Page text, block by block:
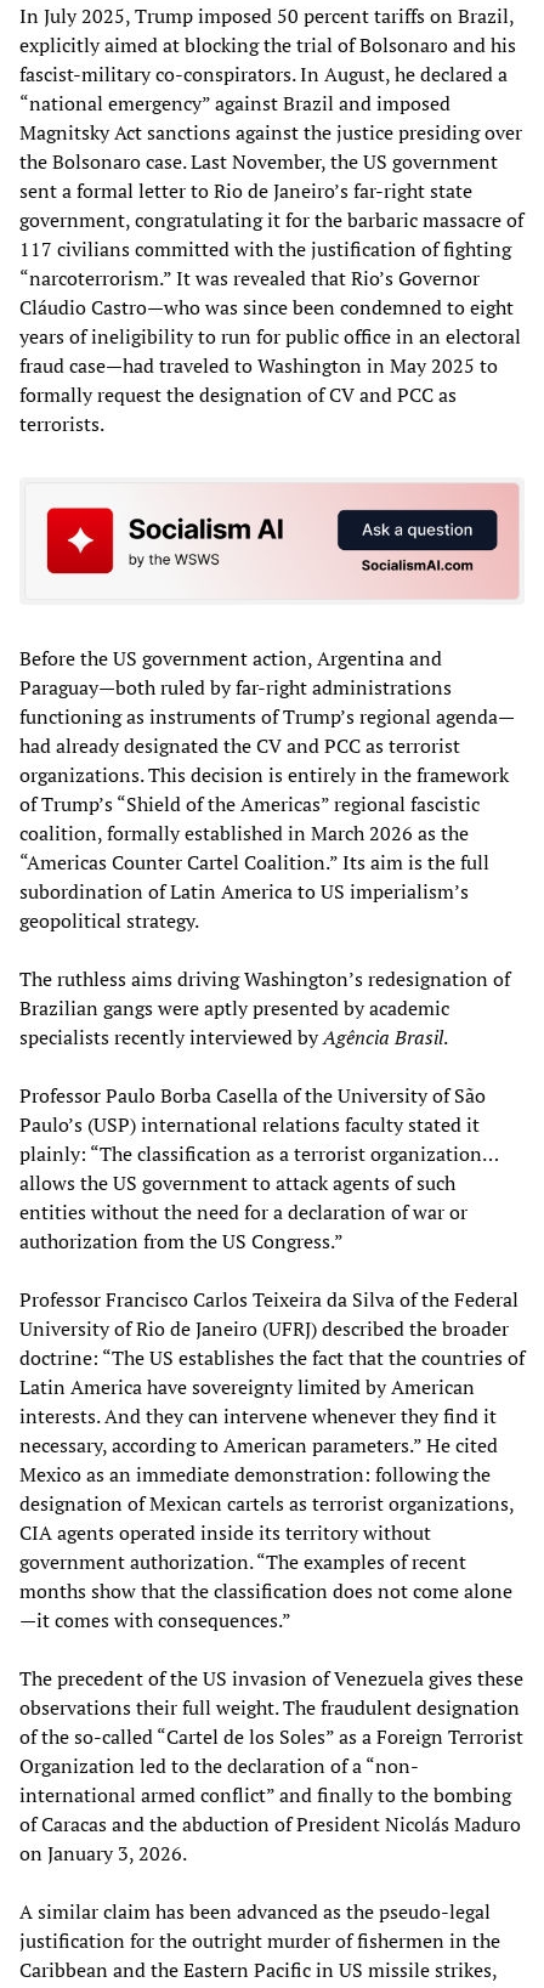
In July 2025, Trump imposed 50 percent tariffs on Brazil,
explicitly aimed at blocking the trial of Bolsonaro and his
fascist-military co-conspirators. In August, he declared a
“national emergency” against Brazil and imposed
Magnitsky Act sanctions against the justice presiding over
the Bolsonaro case. Last November, the US government
sent a formal letter to Rio de Janeiro’s far-right state
government, congratulating it for the barbaric massacre of
117 civilians committed with the justification of fighting
“narcoterrorism.” It was revealed that Rio’s Governor
Cláudio Castro—who was since been condemned to eight
years of ineligibility to run for public office in an electoral
fraud case—had traveled to Washington in May 2025 to
formally request the designation of CV and PCC as
terrorists.
Before the US government action, Argentina and
Paraguay—both ruled by far-right administrations
functioning as instruments of Trump’s regional agenda—
had already designated the CV and PCC as terrorist
organizations. This decision is entirely in the framework
of Trump’s “Shield of the Americas” regional fascistic
coalition, formally established in March 2026 as the
“Americas Counter Cartel Coalition.” Its aim is the full
subordination of Latin America to US imperialism’s
geopolitical strategy.
The ruthless aims driving Washington’s redesignation of
Brazilian gangs were aptly presented by academic
specialists recently interviewed byAgência Brasil.
Professor Paulo Borba Casella of the University of São
Paulo’s (USP) international relations faculty stated it
plainly: “The classification as a terrorist organization…
allows the US government to attack agents of such
entities without the need for a declaration of war or
authorization from the US Congress.”
Professor Francisco Carlos Teixeira da Silva of the Federal
University of Rio de Janeiro (UFRJ) described the broader
doctrine: “The US establishes the fact that the countries of
Latin America have sovereignty limited by American
interests. And they can intervene whenever they find it
necessary, according to American parameters.” He cited
Mexico as an immediate demonstration: following the
designation of Mexican cartels as terrorist organizations,
CIA agents operated inside its territory without
government authorization. “The examples of recent
months show that the classification does not come alone
—it comes with consequences.”
The precedent of the US invasion of Venezuela gives these
observations their full weight. The fraudulent designation
of the so-called “Cartel de los Soles” as a Foreign Terrorist
Organization led to the declaration of a “non-
international armed conflict” and finally to the bombing
of Caracas and the abduction of President Nicolás Maduro
on January 3, 2026.
A similar claim has been advanced as the pseudo-legal
justification for the outright murder of fishermen in the
Caribbean and the Eastern Pacific in US missile strikes,